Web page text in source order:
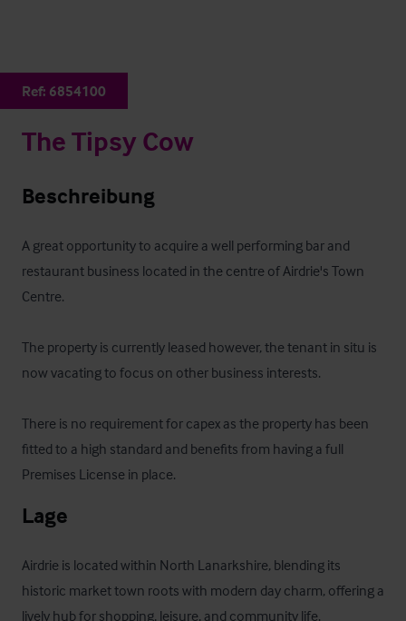
Ref: 6854100
The Tipsy Cow
Beschreibung
A great opportunity to acquire a well performing bar and
restaurant business located in the centre of Airdrie's Town
Centre.
The property is currently leased however, the tenant in situ is
now vacating to focus on other business interests.
There is no requirement for capex as the property has been
fitted to a high standard and benefits from having a full
Premises License in place.
Lage
Airdrie is located within North Lanarkshire, blending its
historic market town roots with modern day charm, offering a
lively hub for shopping, leisure, and community life.